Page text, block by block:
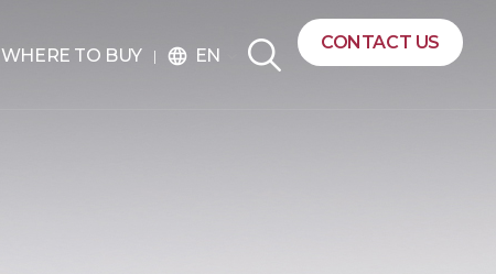
WHERE TO BUY language EN
CONTACT US